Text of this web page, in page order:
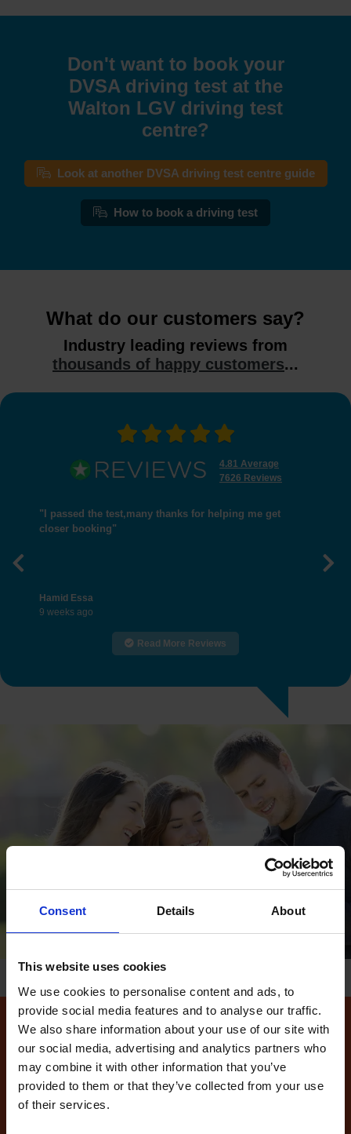
Consent Details About
This website uses cookies
We use cookies to personalise content and ads, to
provide social media features and to analyse our traffic.
We also share information about your use of our site with
our social media, advertising and analytics partners who
may combine it with other information that you’ve
provided to them or that they’ve collected from your use
of their services.
Don't want to book your
DVSA driving test at the
Walton LGV driving test
centre?
Look at another DVSA driving test centre guide
How to book a driving test
What do our customers say?
Industry leading reviews from
thousands of happy customers...
4.81 Average
7626 Reviews
"I passed the test,many thanks for helping me get
closer booking"
Hamid Essa
9 weeks ago
Previous
Read More Reviews
How to find available
driving test dates at the
Walton LGV driving test